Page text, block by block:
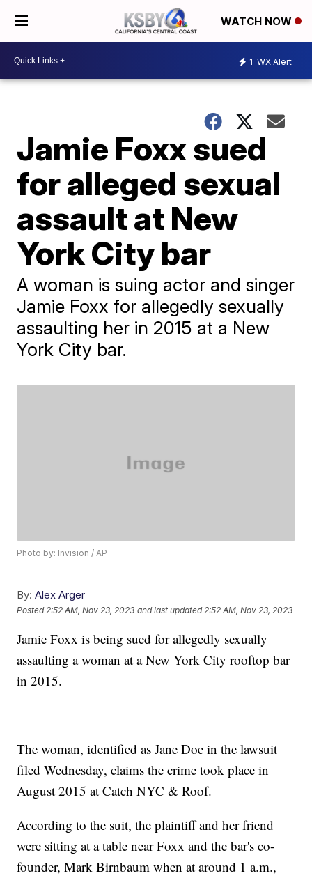
WATCH NOW
1 WX Alert
Jamie Foxx sued
for alleged sexual
assault at New
York City bar
A woman is suing actor and singer
Jamie Foxx for allegedly sexually
assaulting her in 2015 at a New
York City bar.
Photo by: Invision / AP
By: Alex Arger
Posted 2:52 AM, Nov 23, 2023 and last updated 2:52 AM, Nov 23, 2023
Jamie Foxx is being sued for allegedly sexually
assaulting a woman at a New York City rooftop bar
in 2015.
The woman, identified as Jane Doe in the lawsuit
filed Wednesday, claims the crime took place in
August 2015 at Catch NYC & Roof.
According to the suit, the plaintiff and her friend
were sitting at a table near Foxx and the bar's co-
founder, Mark Birnbaum when at around 1 a.m.,